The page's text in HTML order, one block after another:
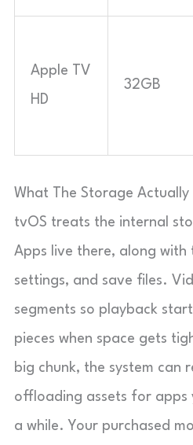
Apple TV
HD
32GB
What The Storage Actually
tvOS treats the internal
Apps live there, along with
settings, and save files.
segments so playback
pieces when space gets
big chunk, the system can
offloading assets for apps
a while. Your purchased